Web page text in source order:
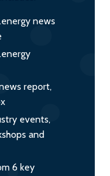
news
report,
events,
and
6 key